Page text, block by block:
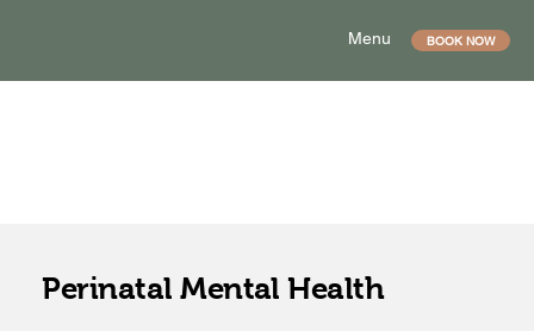
Menu BOOK NOW
Perinatal Mental Health